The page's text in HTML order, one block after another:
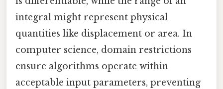
integral might represent physical
quantities like displacement or area. In
computer science, domain restrictions
ensure algorithms operate within
acceptable input parameters, preventing